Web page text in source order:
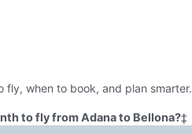
when to book, and plan smarter.
to fly from Adana to Bellona?‡